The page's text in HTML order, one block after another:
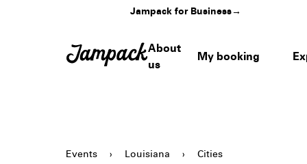
Jampack for Business→
About
us
My booking
Events › Louisiana ›
Cities